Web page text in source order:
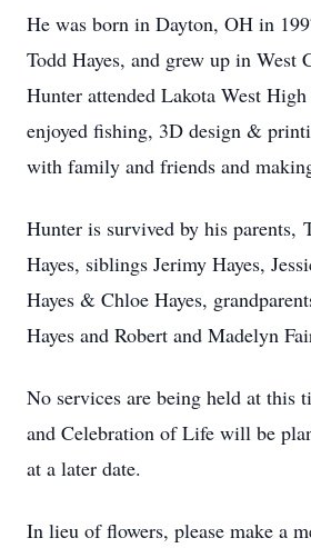
He was born in Dayton, OH in
Todd Hayes, and grew up in West
Hunter attended Lakota West
enjoyed fishing, 3D design &
with family and friends and
Hunter is survived by his parents,
Hayes, siblings Jerimy Hayes,
Hayes & Chloe Hayes,
Hayes and Robert and Madelyn
No services are being held at this
and Celebration of Life will be
at a later date.
In lieu of flowers, please make a